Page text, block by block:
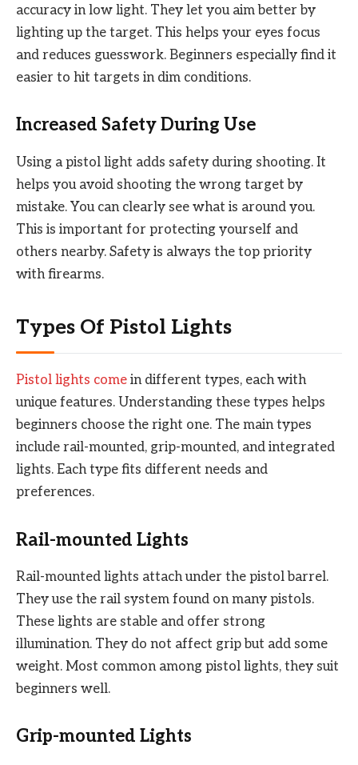
accuracy in low light. They let you aim better by
lighting up the target. This helps your eyes focus
and reduces guesswork. Beginners especially find it
easier to hit targets in dim conditions.
Increased Safety During Use
Using a pistol light adds safety during shooting. It
helps you avoid shooting the wrong target by
mistake. You can clearly see what is around you.
This is important for protecting yourself and
others nearby. Safety is always the top priority
with firearms.
Types Of Pistol Lights
Pistol lights come in different types, each with
unique features. Understanding these types helps
beginners choose the right one. The main types
include rail-mounted, grip-mounted, and integrated
lights. Each type fits different needs and
preferences.
Rail-mounted Lights
Rail-mounted lights attach under the pistol barrel.
They use the rail system found on many pistols.
These lights are stable and offer strong
illumination. They do not affect grip but add some
weight. Most common among pistol lights, they suit
beginners well.
Grip-mounted Lights